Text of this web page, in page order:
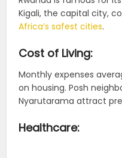
Kigali, the capital city,
Africa’s safest cities.
Cost of Living:
Monthly expenses
on housing. Posh
Nyarutarama attract
Healthcare: